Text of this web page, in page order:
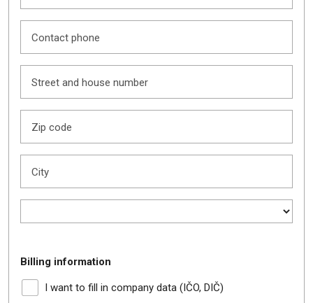
Contact phone
Street and house number
Zip code
City
Billing information
I want to fill in company data (IČO, DIČ)